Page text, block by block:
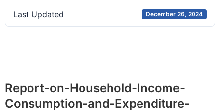
Last Updated December 26, 2024
Report-on-Household-Income-
Consumption-and-Expenditure-